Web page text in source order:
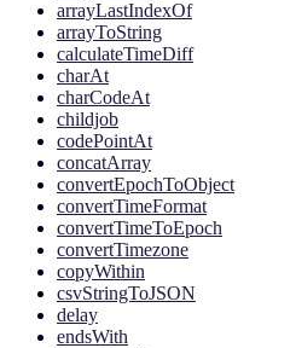
arrayLastIndexOf
arrayToString
calculateTimeDiff
charAt
charCodeAt
childjob
codePointAt
concatArray
convertEpochToObject
convertTimeFormat
convertTimeToEpoch
convertTimezone
copyWithin
csvStringToJSON
delay
endsWith